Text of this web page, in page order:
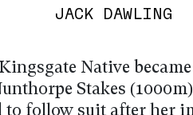
JACK DAWLING
Native
Stakes
follow suit after her